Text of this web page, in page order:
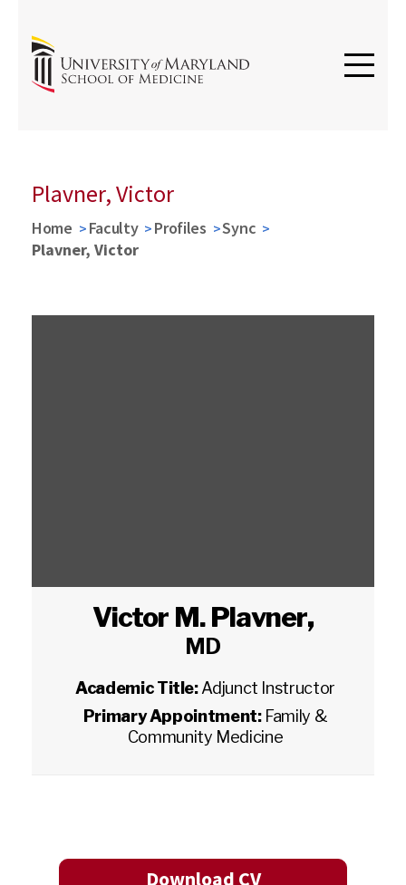
Plavner, Victor
Home Faculty Profiles
Sync
Plavner, Victor
Victor M. Plavner,
MD
Academic Title:Adjunct Instructor
Primary Appointment: Family &
Community Medicine
Download CV